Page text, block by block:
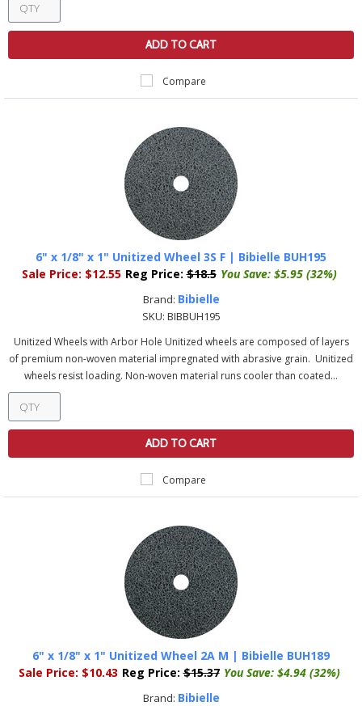
ADD TO CART
Compare
6" x 1/8" x 1" Unitized Wheel 3S F | Bibielle BUH195
Sale Price: $12.55 Reg Price: $18.5 You Save: $5.95 (32%)
Brand: Bibielle
SKU: BIBBUH195
Unitized Wheels with Arbor Hole Unitized wheels are composed of layers
of premium non-woven material impregnated with abrasive grain. Unitized
wheels resist loading. Non-woven material runs cooler than coated...
ADD TO CART
Compare
6" x 1/8" x 1" Unitized Wheel 2A M | Bibielle BUH189
Sale Price: $10.43 Reg Price: $15.37 You Save: $4.94 (32%)
Brand: Bibielle